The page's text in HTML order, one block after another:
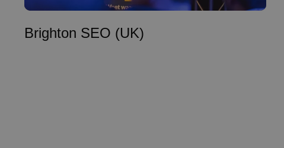
Brighton SEO (UK)